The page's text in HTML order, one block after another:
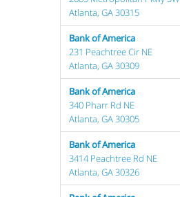
Atlanta, GA 30315
Bank of America
231 Peachtree Cir NE
Atlanta, GA 30309
Bank of America
340 Pharr Rd NE
Atlanta, GA 30305
Bank of America
3414 Peachtree Rd NE
Atlanta, GA 30326